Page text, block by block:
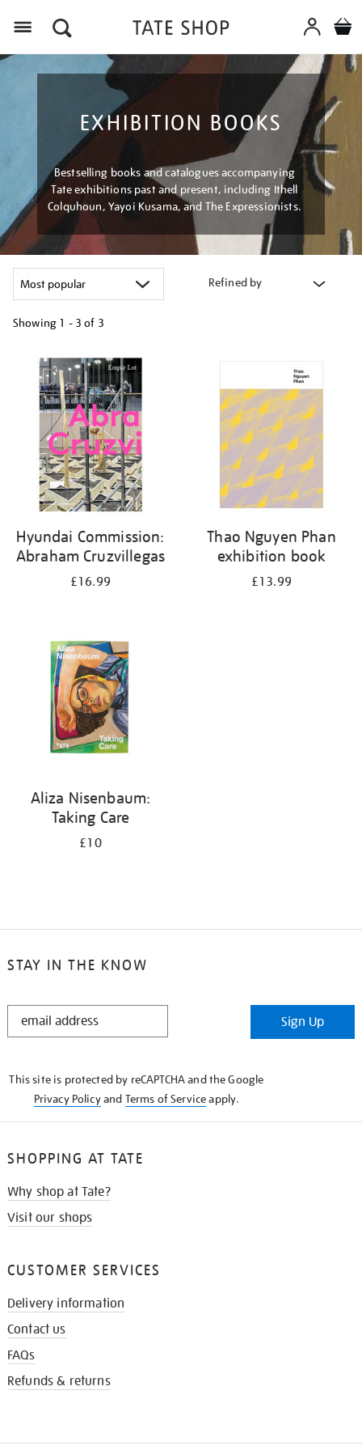
EXHIBITION BOOKS
Bestselling books and catalogues accompanying
Tate exhibitions past and present, including Ithell
Colquhoun, Yayoi Kusama, and The Expressionists.
Refined by
Showing 1 - 3 of 3
your
results
Hyundai Commission:
Abraham Cruzvillegas
£16.99
Thao Nguyen Phan
exhibition book
£13.99
Aliza Nisenbaum:
Taking Care
£10
STAY IN THE KNOW
STAY
Sign Up
This site is protected by reCAPTCHA and the Google
Privacy Policyand Terms of Serviceapply.
SHOPPING AT TATE
Why shop at Tate?
Visit our shops
CUSTOMER SERVICES
Delivery information
Contact us
FAQs
Refunds & returns